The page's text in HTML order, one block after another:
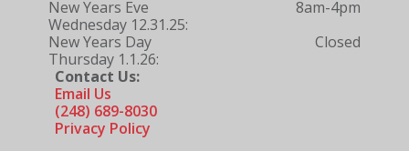
New Years Eve
Wednesday 12.31.25:
New Years Day
Thursday 1.1.26:
8am-4pm
Closed
Contact Us:
Email Us
(248) 689-8030
Privacy Policy